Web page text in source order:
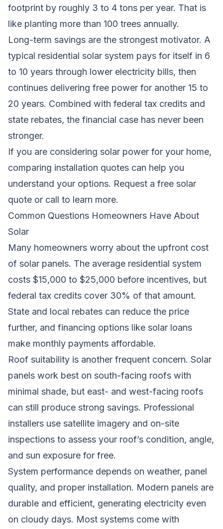
footprint by roughly 3 to 4 tons per year. That is
like planting more than 100 trees annually.
Long-term savings are the strongest motivator. A
typical residential solar system pays for itself in 6
to 10 years through lower electricity bills, then
continues delivering free power for another 15 to
20 years. Combined with federal tax credits and
state rebates, the financial case has never been
stronger.
If you are considering solar power for your home,
comparing installation quotes can help you
understand your options. Request a free solar
quote or call to learn more.
Common Questions Homeowners Have About
Solar
Many homeowners worry about the upfront cost
of solar panels. The average residential system
costs $15,000 to $25,000 before incentives, but
federal tax credits cover 30% of that amount.
State and local rebates can reduce the price
further, and financing options like solar loans
make monthly payments affordable.
Roof suitability is another frequent concern. Solar
panels work best on south-facing roofs with
minimal shade, but east- and west-facing roofs
can still produce strong savings. Professional
installers use satellite imagery and on-site
inspections to assess your roof’s condition, angle,
and sun exposure for free.
System performance depends on weather, panel
quality, and proper installation. Modern panels are
durable and efficient, generating electricity even
on cloudy days. Most systems come with